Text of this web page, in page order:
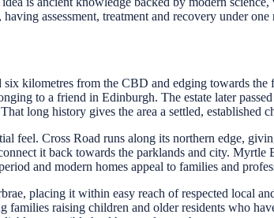
assessment, treatment and recovery under
kilometres from the CBD and edging towards
to a friend in Edinburgh. The estate later
long history gives the area a settled, established
Cross Road runs along its northern edge,
it back towards the parklands and city. Myrtle
and modern homes appeal to families and
placing it within easy reach of respected local
raising children and older residents who